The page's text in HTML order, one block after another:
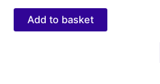
Add to basket